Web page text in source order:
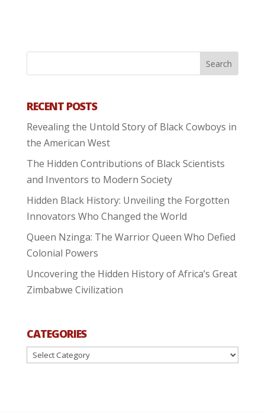
RECENT POSTS
Revealing the Untold Story of Black Cowboys in
the American West
The Hidden Contributions of Black Scientists
and Inventors to Modern Society
Hidden Black History: Unveiling the Forgotten
Innovators Who Changed the World
Queen Nzinga: The Warrior Queen Who Defied
Colonial Powers
Uncovering the Hidden History of Africa’s Great
Zimbabwe Civilization
CATEGORIES
Categories